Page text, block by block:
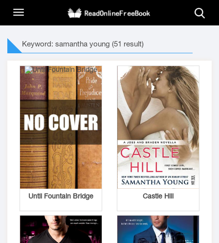
Keyword: samantha young (51 result)
Until Fountain Bridge Castle Hill